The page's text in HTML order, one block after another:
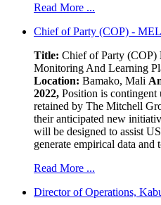
Read More ...
Chief of Party (COP) -
Title: Chief of Party (COP)
Monitoring And Learning
Location: Bamako, Mali
2022, Position is
retained by The Mitchell
their anticipated new
will be designed to assist
generate empirical data and
Read More ...
Director of Operations,